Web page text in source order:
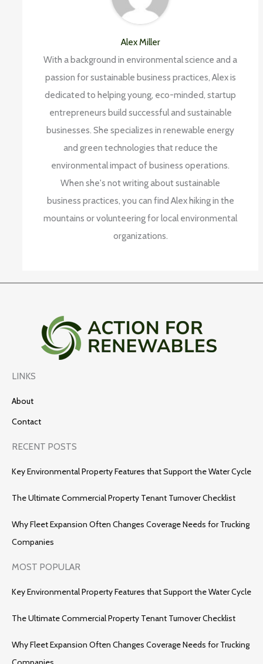
Alex Miller
With a background in environmental science and a
passion for sustainable business practices, Alex is
dedicated to helping young, eco-minded, startup
entrepreneurs build successful and sustainable
businesses. She specializes in renewable energy
and green technologies that reduce the
environmental impact of business operations.
When she's not writing about sustainable
business practices, you can find Alex hiking in the
mountains or volunteering for local environmental
organizations.
LINKS
About
Contact
RECENT POSTS
Key Environmental Property Features that Support the Water Cycle
The Ultimate Commercial Property Tenant Turnover Checklist
Why Fleet Expansion Often Changes Coverage Needs for Trucking
Companies
MOST POPULAR
Key Environmental Property Features that Support the Water Cycle
The Ultimate Commercial Property Tenant Turnover Checklist
Why Fleet Expansion Often Changes Coverage Needs for Trucking